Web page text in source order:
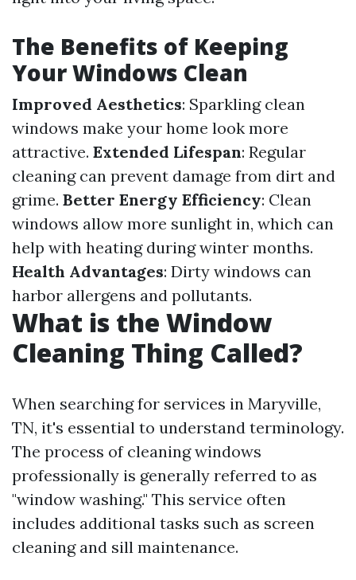
The Benefits of Keeping
Your Windows Clean
Improved Aesthetics: Sparkling clean
windows make your home look more
attractive. Extended Lifespan: Regular
cleaning can prevent damage from dirt and
grime. Better Energy Efficiency: Clean
windows allow more sunlight in, which can
help with heating during winter months.
Health Advantages: Dirty windows can
harbor allergens and pollutants.
What is the Window
Cleaning Thing Called?
When searching for services in Maryville,
TN, it's essential to understand terminology.
The process of cleaning windows
professionally is generally referred to as
"window washing." This service often
includes additional tasks such as screen
cleaning and sill maintenance.